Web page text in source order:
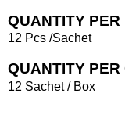
QUANTITY PER
12 Pcs /Sachet
QUANTITY PER
12 Sachet / Box